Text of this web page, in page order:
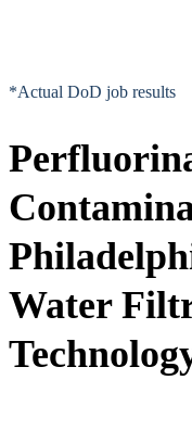
*Actual DoD job results
Water